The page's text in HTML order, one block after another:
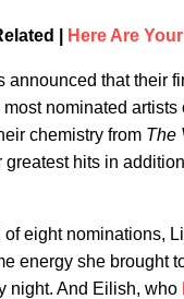
| Here Are
announced that their
nominated artists
chemistry from The
hits in
eight nominations,
energy she brought
night. And Eilish, who